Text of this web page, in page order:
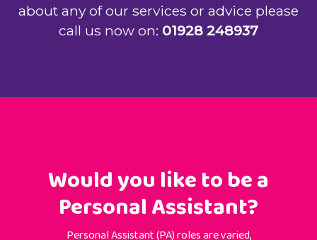
about any of our services or advice please
call us now on: 01928 248937
Would you like to be a
Personal Assistant?
Personal Assistant (PA) roles are varied,